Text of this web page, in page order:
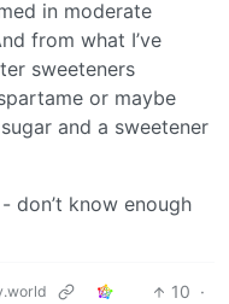
in moderate
from what I’ve
sweeteners
or maybe
and a sweetener
don’t know enough
10 ·